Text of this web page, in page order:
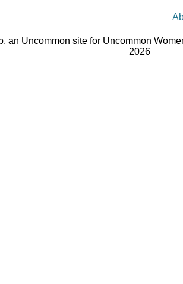
an Uncommon site for Uncommon
2026